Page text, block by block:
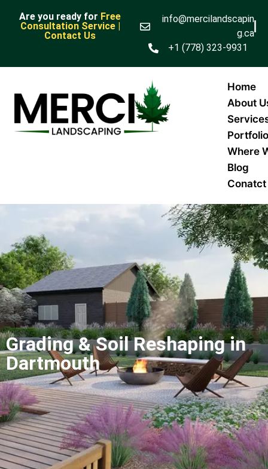
Are you ready for Free
Consultation Service |
Contact Us
info@mercilandscapin
g.ca
+1 (778) 323-9931
Home
About
Portfolio
Where
Blog
Conatct
Grading & Soil Reshaping in
Dartmouth